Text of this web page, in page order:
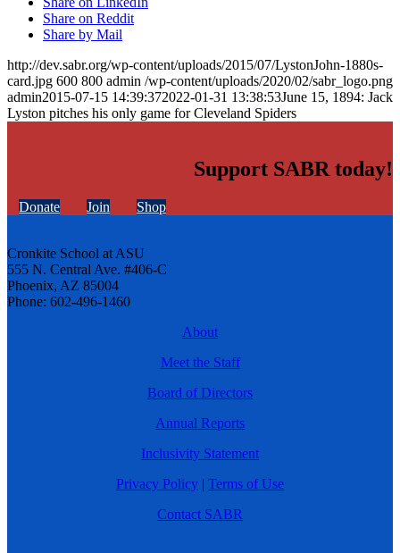
Share on Reddit
Share by Mail
http://dev.sabr.org/wp-content/uploads/2015/07/LystonJohn-1880s-
card.jpg 600 800 admin /wp-content/uploads/2020/02/sabr_logo.png
admin2015-07-15 14:39:372022-01-31 13:38:53June 15, 1894: Jack
Lyston pitches his only game for Cleveland Spiders
Support SABR today!
Donate Join Shop
Cronkite School at ASU
555 N. Central Ave. #406-C
Phoenix, AZ 85004
Phone: 602-496-1460
About
Meet the Staff
Board of Directors
Annual Reports
Inclusivity Statement
Privacy Policy | Terms of Use
Contact SABR